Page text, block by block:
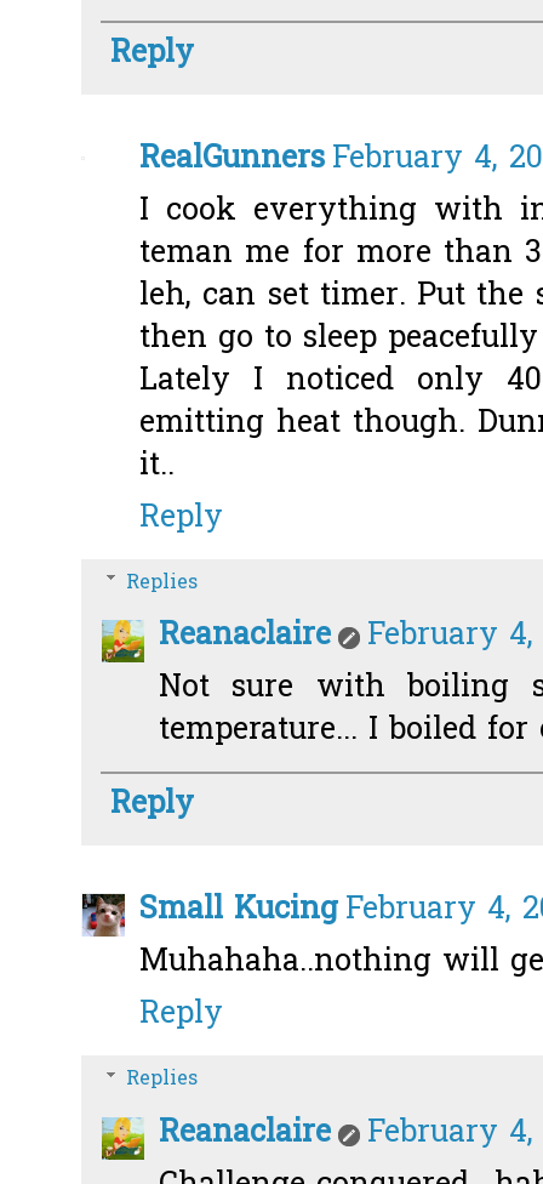
Reply
RealGunnersFebruary 4,
I cook everything with
teman me for more than
leh, can set timer. Put
then go to sleep
Lately I noticed only
emitting heat though.
it..
Reply
Replies
Reanaclaire
February 4,
Not sure with boiling
temperature... I boiled
Reply
Small KucingFebruary 4,
Muhahaha..nothing will
Reply
Replies
Reanaclaire
February 4,